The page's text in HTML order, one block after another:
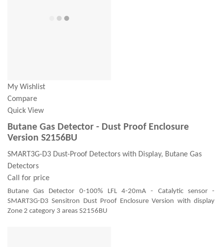
My Wishlist
Compare
Quick View
Butane Gas Detector - Dust Proof Enclosure
Version S2156BU
SMART3G-D3 Dust-Proof Detectors with Display, Butane Gas
Detectors
Call for price
Butane Gas Detector 0-100% LFL 4-20mA - Catalytic sensor -
SMART3G-D3 Sensitron Dust Proof Enclosure Version with display
Zone 2 category 3 areas S2156BU